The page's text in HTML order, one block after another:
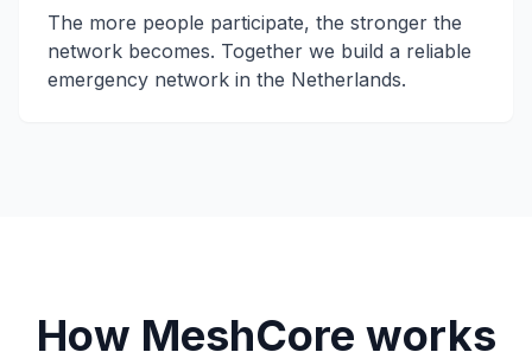
The more people participate, the stronger the
network becomes. Together we build a reliable
emergency network in the Netherlands.
How MeshCore works